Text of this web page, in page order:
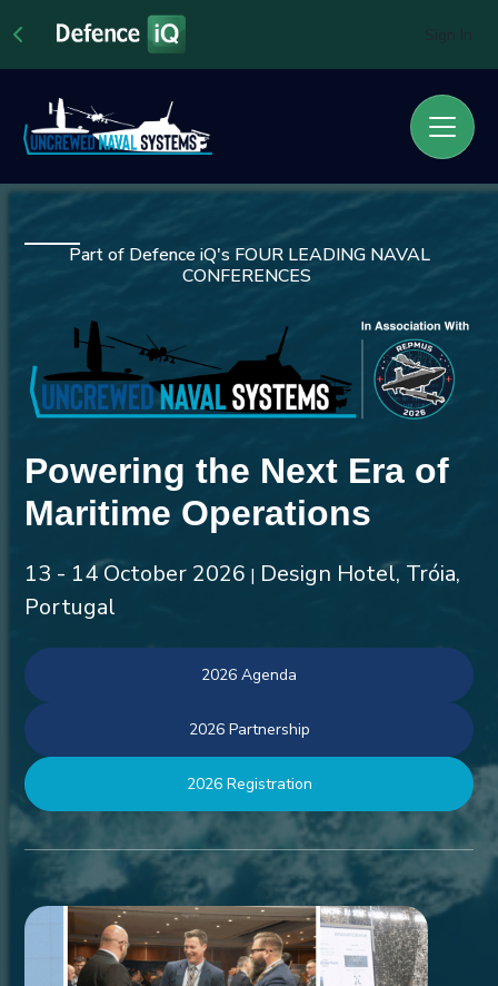
Part of Defence iQ's FOUR LEADING NAVAL
CONFERENCES
Powering the Next Era of
Maritime Operations
13 - 14 October 2026 | Design Hotel, Tróia,
Portugal
2026 Agenda
2026 Partnership
2026 Registration